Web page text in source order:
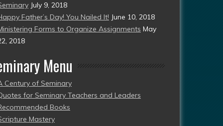
July 9, 2018
Father’s Day! You Nailed It! June 10, 2018
Forms to Organize Assignments May
2018
Menu
Century of Seminary
for Seminary Teachers and Leaders
Books
Mastery